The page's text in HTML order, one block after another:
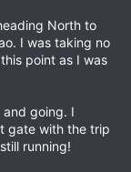
North to
I was taking no
point as I was
going. I
gate with the trip
running!